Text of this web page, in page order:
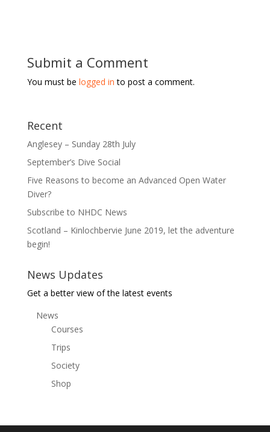
Submit a Comment
You must be logged in to post a comment.
Recent
Anglesey – Sunday 28th July
September’s Dive Social
Five Reasons to become an Advanced Open Water
Diver?
Subscribe to NHDC News
Scotland – Kinlochbervie June 2019, let the adventure
begin!
News Updates
Get a better view of the latest events
News
Courses
Trips
Society
Shop